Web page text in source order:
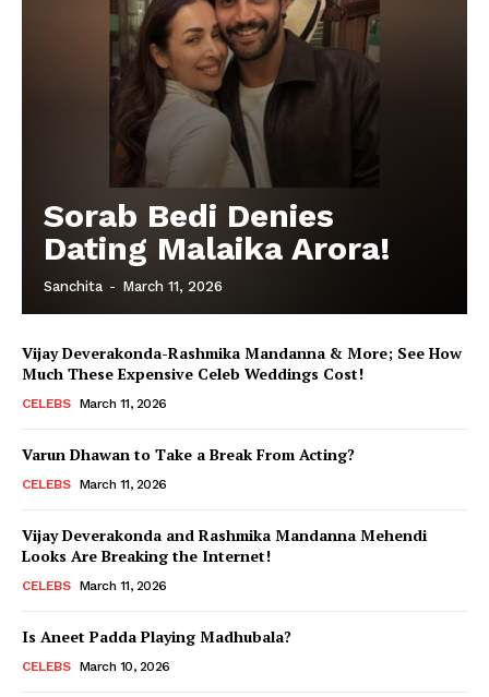
Menu
Sorab Bedi Denies
Dating Malaika Arora!
Sanchita - March 11, 2026
Vijay Deverakonda-Rashmika Mandanna & More; See How
Much These Expensive Celeb Weddings Cost!
CELEBS March 11, 2026
Varun Dhawan to Take a Break From Acting?
CELEBS March 11, 2026
Vijay Deverakonda and Rashmika Mandanna Mehendi
Looks Are Breaking the Internet!
CELEBS March 11, 2026
Is Aneet Padda Playing Madhubala?
CELEBS March 10, 2026